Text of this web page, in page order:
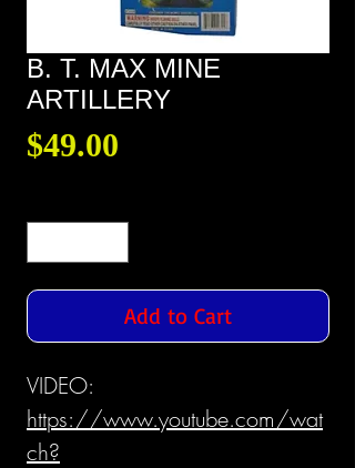
B. T. MAX MINE
ARTILLERY
$49.00
Add to Cart
VIDEO:
https://www.youtube.com/wat
ch?